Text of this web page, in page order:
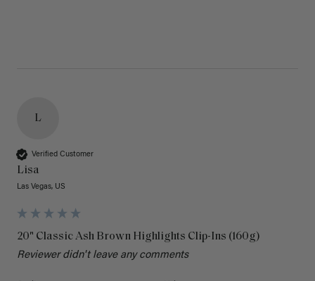
L
Verified Customer
Lisa
Las Vegas, US
20" Classic Ash Brown Highlights Clip-Ins (160g)
Reviewer didn't leave any comments